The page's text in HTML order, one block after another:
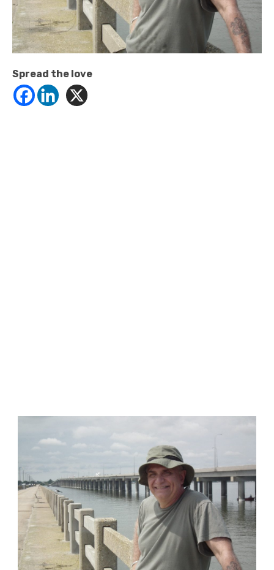
Spread the love